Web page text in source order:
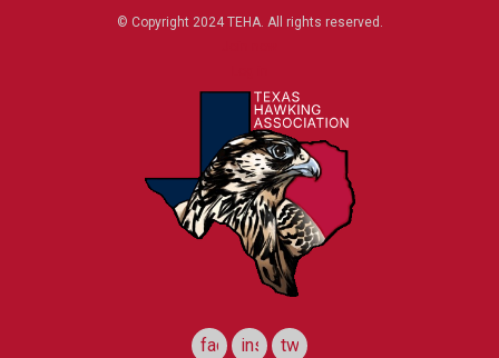
© Copyright 2024 TEHA. All rights reserved.
facebookinstagram
twitter